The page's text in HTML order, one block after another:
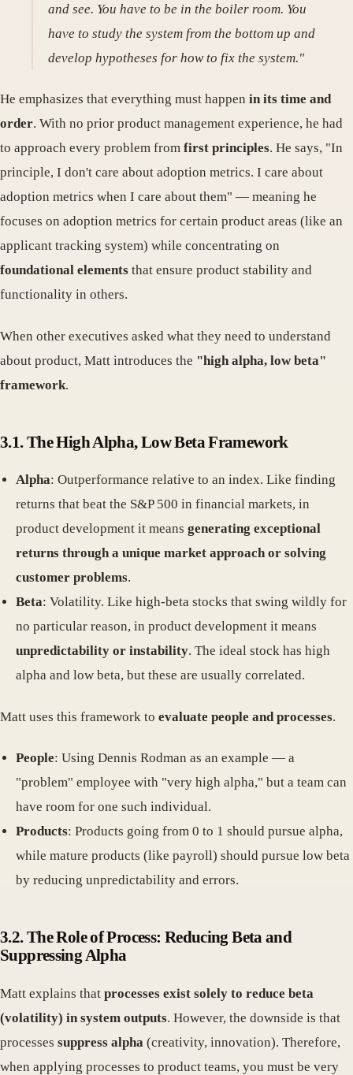
and see. You have to be in the boiler room. You
have to study the system from the bottom up and
develop hypotheses for how to fix the system."
He emphasizes that everything must happen in its time and
order. With no prior product management experience, he had
to approach every problem from first principles. He says, "In
principle, I don't care about adoption metrics. I care about
adoption metrics when I care about them" — meaning he
focuses on adoption metrics for certain product areas (like an
applicant tracking system) while concentrating on
foundational elements that ensure product stability and
functionality in others.
When other executives asked what they need to understand
about product, Matt introduces the "high alpha, low beta"
framework.
3.1. The High Alpha, Low Beta Framework
Alpha: Outperformance relative to an index. Like finding
returns that beat the S&P 500 in financial markets, in
product development it means generating exceptional
returns through a unique market approach or solving
customer problems.
Beta: Volatility. Like high-beta stocks that swing wildly for
no particular reason, in product development it means
unpredictability or instability. The ideal stock has high
alpha and low beta, but these are usually correlated.
Matt uses this framework to evaluate people and processes.
People: Using Dennis Rodman as an example — a
"problem" employee with "very high alpha," but a team can
have room for one such individual.
Products: Products going from 0 to 1 should pursue alpha,
while mature products (like payroll) should pursue low beta
by reducing unpredictability and errors.
3.2. The Role of Process: Reducing Beta and
Suppressing Alpha
Matt explains that processes exist solely to reduce beta
(volatility) in system outputs. However, the downside is that
processes suppress alpha (creativity, innovation). Therefore,
when applying processes to product teams, you must be very